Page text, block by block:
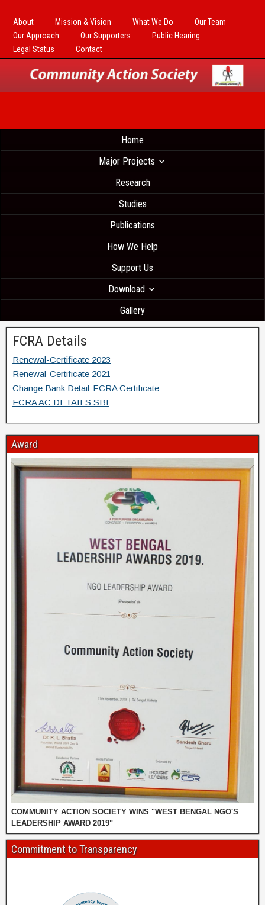
About Mission & Vision What We Do
Our Team
Our Approach
Our Supporters
Public Hearing
Legal Status
Contact
Home
Major Projects
Research
Studies
Publications
How We Help
Support Us
Download
Gallery
FCRA Details
Renewal-Certificate 2023
Renewal-Certificate 2021
Change Bank Detail-FCRA Certificate
FCRA AC DETAILS SBI
Award
COMMUNITY ACTION SOCIETY WINS "WEST BENGAL NGO'S
LEADERSHIP AWARD 2019"
Commitment to Transparency